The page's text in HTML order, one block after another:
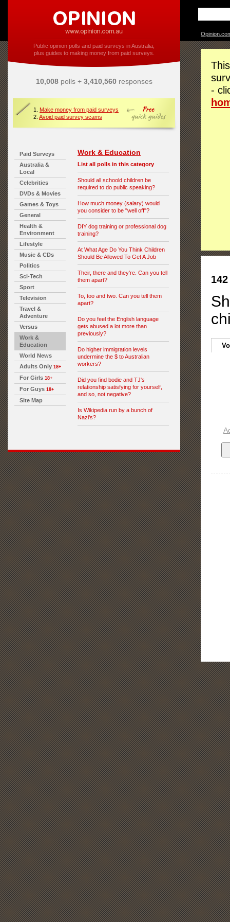
Public opinion polls and paid surveys in Australia,
plus guides to making money from paid surveys.
10,008polls + 3,410,560responses
1. Make money from paid surveys
2. Avoid paid survey scams
Paid Surveys
Australia &
Local
Celebrities
DVDs & Movies
Games & Toys
General
Health &
Environment
Lifestyle
Music & CDs
Politics
Sci-Tech
Sport
Television
Travel &
Adventure
Versus
Work &
Education
World News
Adults Only 18+
For Girls 18+
For Guys 18+
Site Map
Work & Education
List all polls in this category
Should all schoold children be
required to do public speaking?
How much money (salary) would
you consider to be "well off"?
DIY dog training or professional dog
training?
At What Age Do You Think Children
Should Be Allowed To Get A Job
Their, there and they're. Can you tell
them apart?
To, too and two. Can you tell them
apart?
Do you feel the English language
gets abused a lot more than
previously?
Do higher immigration levels
undermine the $ to Australian
workers?
Did you find bodie and TJ's
relationship satisfying for yourself,
and so, not negative?
Is Wikipedia run by a bunch of
Nazi's?
-